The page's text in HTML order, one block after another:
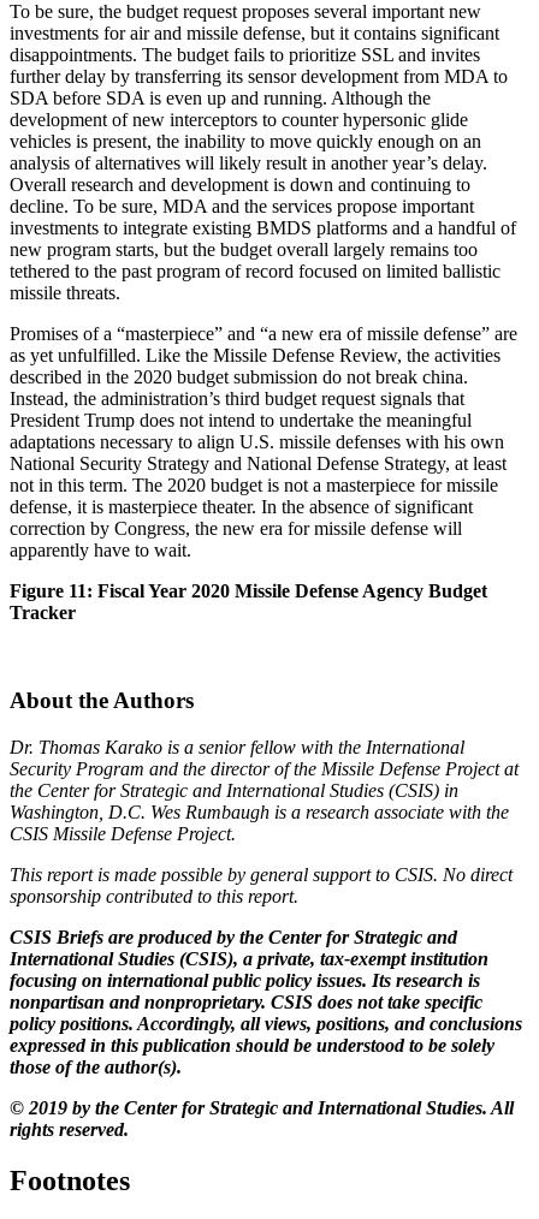
To be sure, the budget request proposes several important new
investments for air and missile defense, but it contains significant
disappointments. The budget fails to prioritize SSL and invites
further delay by transferring its sensor development from MDA to
SDA before SDA is even up and running. Although the
development of new interceptors to counter hypersonic glide
vehicles is present, the inability to move quickly enough on an
analysis of alternatives will likely result in another year’s delay.
Overall research and development is down and continuing to
decline. To be sure, MDA and the services propose important
investments to integrate existing BMDS platforms and a handful of
new program starts, but the budget overall largely remains too
tethered to the past program of record focused on limited ballistic
missile threats.
Promises of a “masterpiece” and “a new era of missile defense” are
as yet unfulfilled. Like the Missile Defense Review, the activities
described in the 2020 budget submission do not break china.
Instead, the administration’s third budget request signals that
President Trump does not intend to undertake the meaningful
adaptations necessary to align U.S. missile defenses with his own
National Security Strategy and National Defense Strategy, at least
not in this term. The 2020 budget is not a masterpiece for missile
defense, it is masterpiece theater. In the absence of significant
correction by Congress, the new era for missile defense will
apparently have to wait.
Figure 11: Fiscal Year 2020 Missile Defense Agency Budget
Tracker
About the Authors
Dr. Thomas Karako is a senior fellow with the International
Security Program and the director of the Missile Defense Project at
the Center for Strategic and International Studies (CSIS) in
Washington, D.C. Wes Rumbaugh is a research associate with the
CSIS Missile Defense Project.
This report is made possible by general support to CSIS. No direct
sponsorship contributed to this report.
CSIS Briefs are produced by the Center for Strategic and
International Studies (CSIS), a private, tax-exempt institution
focusing on international public policy issues. Its research is
nonpartisan and nonproprietary. CSIS does not take specific
policy positions. Accordingly, all views, positions, and conclusions
expressed in this publication should be understood to be solely
those of the author(s).
© 2019 by the Center for Strategic and International Studies. All
rights reserved.
Footnotes